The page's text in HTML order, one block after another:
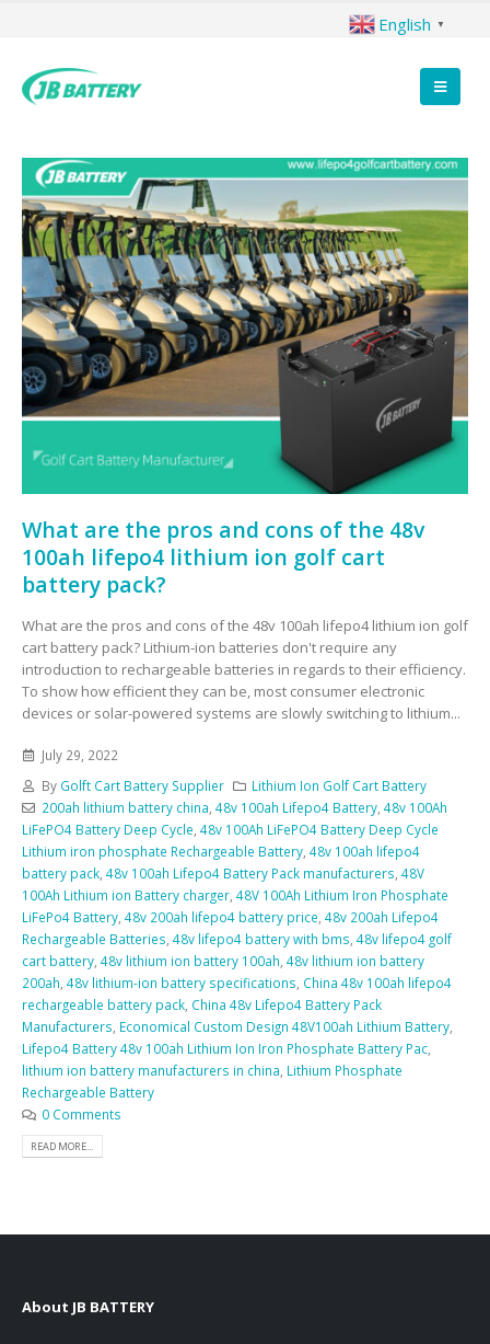
What are the pros and cons of the 48v
100ah lifepo4 lithium ion golf cart
battery pack?
What are the pros and cons of the 48v 100ah lifepo4 lithium ion golf
cart battery pack? Lithium-ion batteries don't require any
introduction to rechargeable batteries in regards to their efficiency.
To show how efficient they can be, most consumer electronic
devices or solar-powered systems are slowly switching to lithium...
July 29, 2022
By Golft Cart Battery Supplier
Lithium Ion Golf Cart Battery
200ah lithium battery china 48v 100ah Lifepo4 Battery, 48v 100Ah
LiFePO4 Battery Deep Cycle 48v 100Ah LiFePO4 Battery Deep Cycle
Lithium iron phosphate Rechargeable Battery 48v 100ah lifepo4
battery pack 48v 100ah Lifepo4 Battery Pack manufacturers 48V
100Ah Lithium ion Battery charger 48V 100Ah Lithium Iron Phosphate
LiFePo4 Battery 48v 200ah lifepo4 battery price 48v 200ah Lifepo4
Rechargeable Batteries 48v lifepo4 battery with bms 48v lifepo4 golf
cart battery 48v lithium ion battery 100ah 48v lithium ion battery
200ah 48v lithium-ion battery specifications China 48v 100ah lifepo4
rechargeable battery pack China 48v Lifepo4 Battery Pack
Manufacturers Economical Custom Design 48V100ah Lithium Battery
Lifepo4 Battery 48v 100ah Lithium Ion Iron Phosphate Battery Pac
lithium ion battery manufacturers in china Lithium Phosphate
Rechargeable Battery
0 Comments
READ MORE...
About JB BATTERY
English ▼